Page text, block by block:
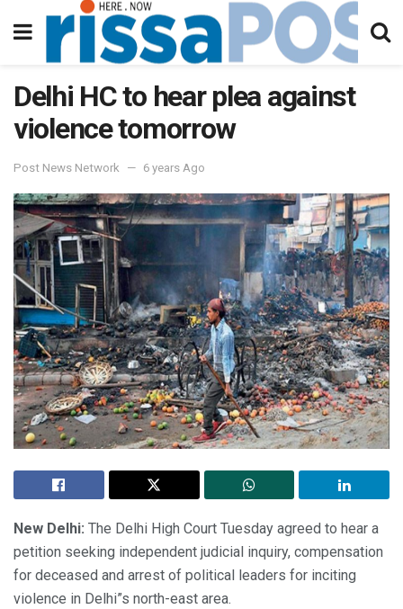
Delhi HC to hear plea against
violence tomorrow
Post News Network 6 years Ago
New Delhi: The Delhi High Court Tuesday agreed to hear a
petition seeking independent judicial inquiry, compensation
for deceased and arrest of political leaders for inciting
violence in Delhi”s north-east area.